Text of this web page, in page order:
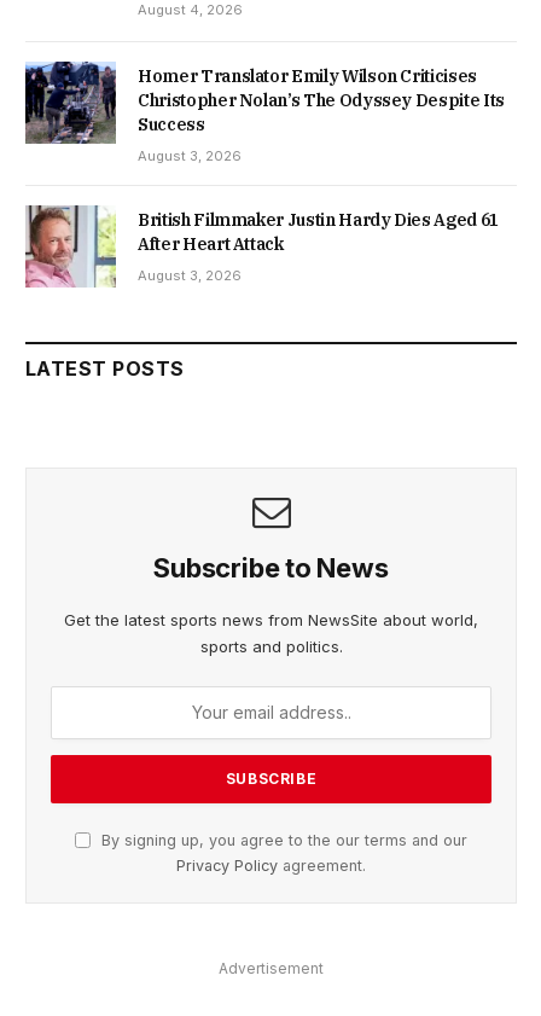
August 4, 2026
Homer Translator Emily Wilson Criticises
Christopher Nolan’s The Odyssey Despite Its
Success
August 3, 2026
British Filmmaker Justin Hardy Dies Aged 61
After Heart Attack
August 3, 2026
LATEST POSTS
Subscribe to News
Get the latest sports news from NewsSite about world,
sports and politics.
By signing up, you agree to the our terms and our
Privacy Policy agreement.
Advertisement